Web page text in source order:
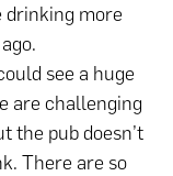
drinking more
see a huge
are challenging
the pub doesn’t
There are so